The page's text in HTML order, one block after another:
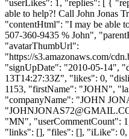
"userLikes": 1, "replies": [ {
able to help?! Call John Jonas
"contentHtml": "I may be able
507-360-9435 % John",
"avatarThumbUrl":
"https://s3.amazonaws.com/
"signUpDate": "2010-05-14",
13T14:27:33Z", "likes": 0,
1153, "firstName": "JOHN",
"companyName": "JOHN
"
"MN", "userCommentCount":
"links": [], "files": [], "iLike":